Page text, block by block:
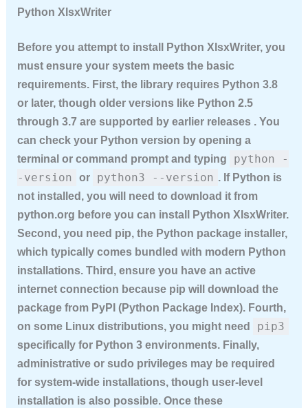
Python XlsxWriter
Before you attempt to install Python XlsxWriter, you
must ensure your system meets the basic
requirements. First, the library requires Python 3.8
or later, though older versions like Python 2.5
through 3.7 are supported by earlier releases . You
can check your Python version by opening a
terminal or command prompt and typing
python -
-version
or python3 --version . If Python is
not installed, you will need to download it from
python.org before you can install Python XlsxWriter.
Second, you need pip, the Python package installer,
which typically comes bundled with modern Python
installations. Third, ensure you have an active
internet connection because pip will download the
package from PyPI (Python Package Index). Fourth,
on some Linux distributions, you might need
pip3
specifically for Python 3 environments. Finally,
administrative or sudo privileges may be required
for system-wide installations, though user-level
installation is also possible. Once these